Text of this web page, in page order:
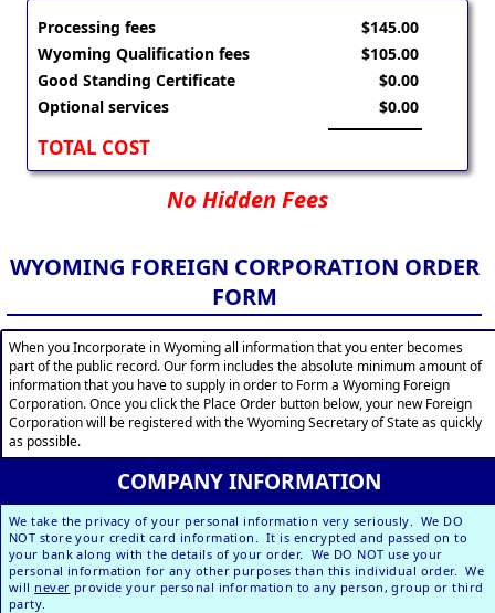
Processing fees
Wyoming Qualification fees
Good Standing Certificate
Optional services
TOTAL COST
$145.00
$105.00
$0.00
$0.00
No Hidden Fees
WYOMING FOREIGN CORPORATION ORDER
FORM
When you Incorporate in Wyoming all information that you enter becomes
part of the public record. Our form includes the absolute minimum amount of
information that you have to supply in order to Form a Wyoming Foreign
Corporation. Once you click the Place Order button below, your new Foreign
Corporation will be registered with the Wyoming Secretary of State as quickly
as possible.
COMPANY INFORMATION
We take the privacy of your personal information very seriously. We DO
NOT store your credit card information. It is encrypted and passed on to
your bank along with the details of your order. We DO NOT use your
personal information for any other purposes than this individual order. We
will never provide your personal information to any person, group or third
party.